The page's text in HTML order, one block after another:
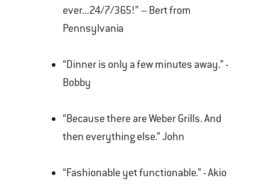
ever...24/7/365!” – Bert from
Pennsylvania
“Dinner is only a few minutes away.” -
Bobby
“Because there are Weber Grills. And
then everything else.” John
“Fashionable yet functionable.” - Akio